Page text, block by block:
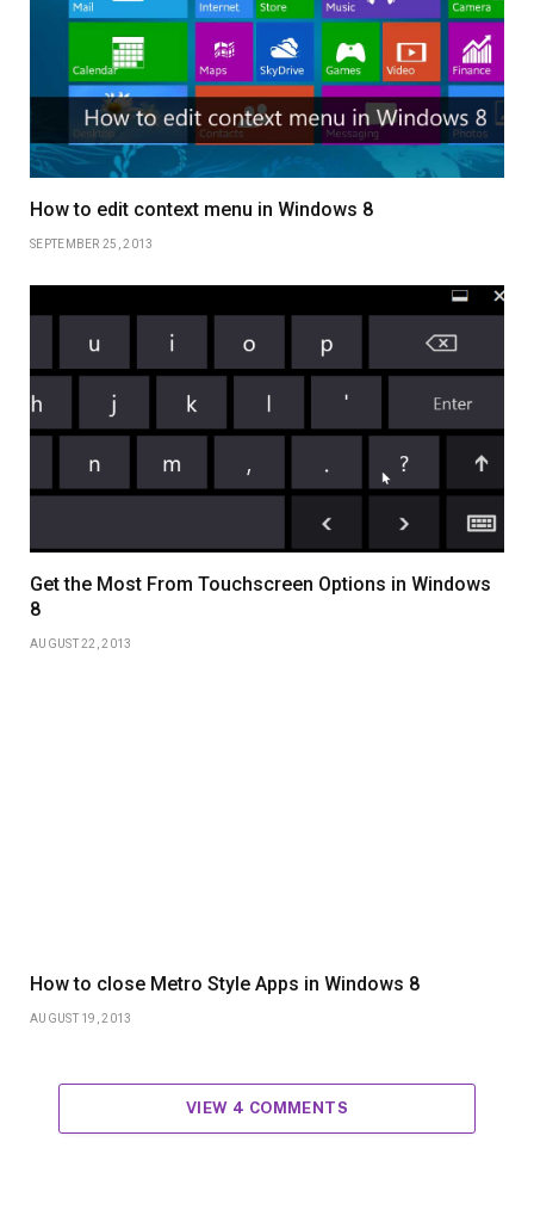
How to edit context menu in Windows 8
SEPTEMBER 25, 2013
Get the Most From Touchscreen Options in Windows
8
AUGUST 22, 2013
How to close Metro Style Apps in Windows 8
AUGUST 19, 2013
VIEW 4 COMMENTS